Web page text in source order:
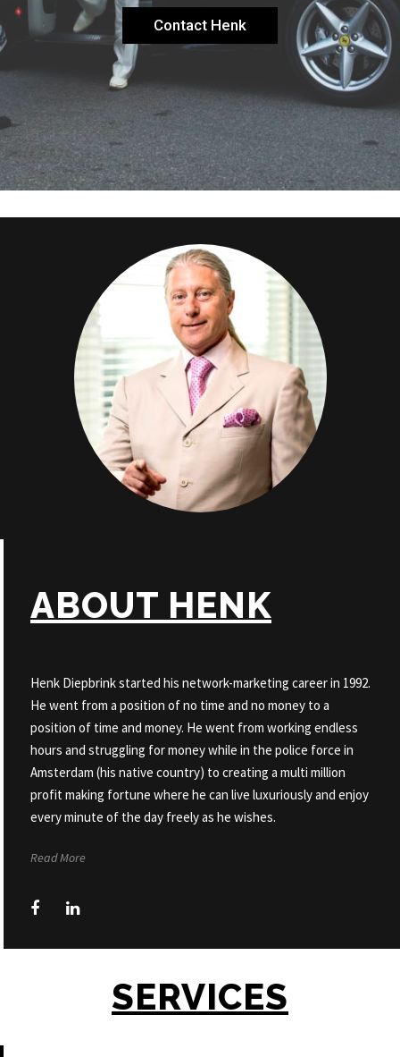
Contact Henk
ABOUT HENK
Henk Diepbrink started his network-marketing career in 1992.
He went from a position of no time and no money to a
position of time and money. He went from working endless
hours and struggling for money while in the police force in
Amsterdam (his native country) to creating a multi million
profit making fortune where he can live luxuriously and enjoy
every minute of the day freely as he wishes.
Read More
SERVICES